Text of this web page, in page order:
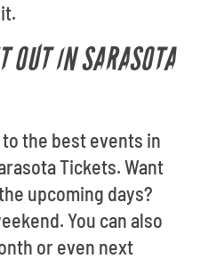
OUT IN SARASOTA
the best events in
Tickets. Want
upcoming days?
You can also
or even next